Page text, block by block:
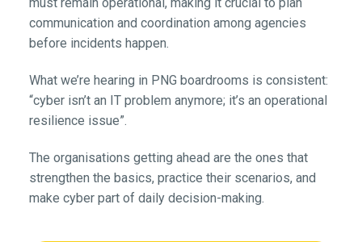
communication and coordination among agencies
before incidents happen.
What we’re hearing in PNG boardrooms is consistent:
“cyber isn’t an IT problem anymore; it’s an operational
resilience issue”.
The organisations getting ahead are the ones that
strengthen the basics, practice their scenarios, and
make cyber part of daily decision-making.